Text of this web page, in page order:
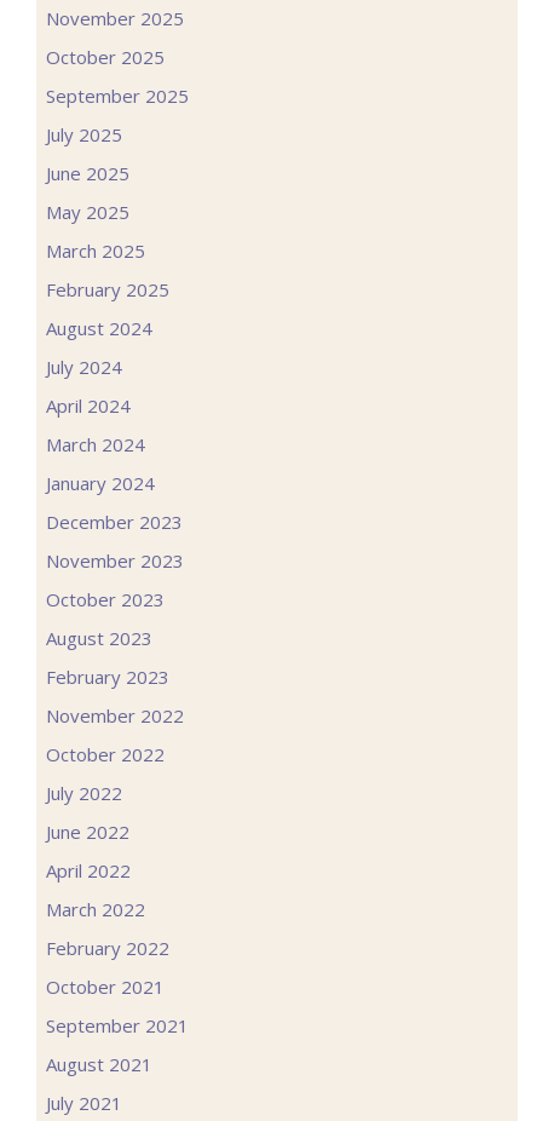
November 2025
October 2025
September 2025
July 2025
June 2025
May 2025
March 2025
February 2025
August 2024
July 2024
April 2024
March 2024
January 2024
December 2023
November 2023
October 2023
August 2023
February 2023
November 2022
October 2022
July 2022
June 2022
April 2022
March 2022
February 2022
October 2021
September 2021
August 2021
July 2021